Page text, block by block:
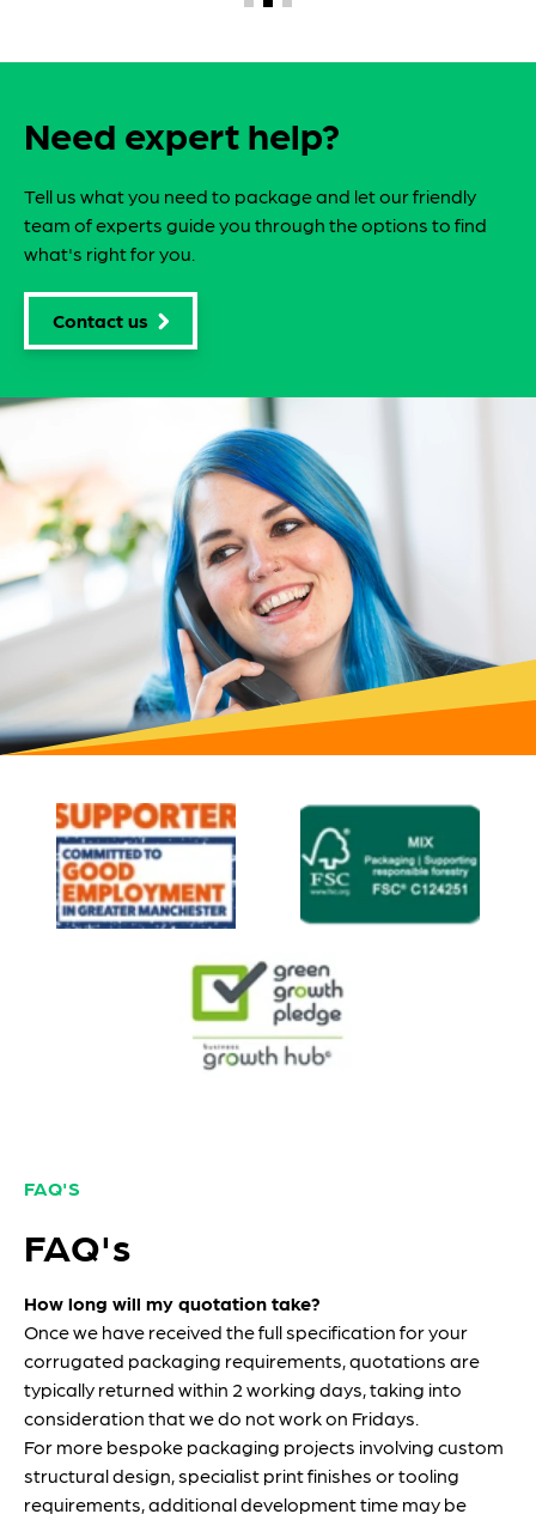
Need expert help?
Tell us what you need to package and let our friendly
team of experts guide you through the options to find
what's right for you.
Contact us
FAQ'S
FAQ's
How long will my quotation take?
Once we have received the full specification for your
corrugated packaging requirements, quotations are
typically returned within 2 working days, taking into
consideration that we do not work on Fridays.
For more bespoke packaging projects involving custom
structural design, specialist print finishes or tooling
requirements, additional development time may be